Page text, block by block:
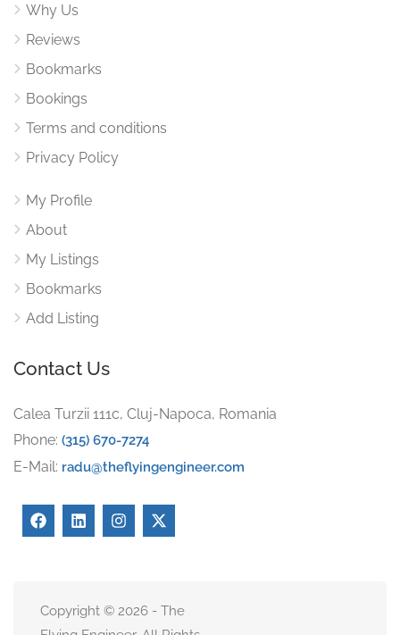
Why Us
Reviews
Bookmarks
Bookings
Terms and conditions
Privacy Policy
My Profile
About
My Listings
Bookmarks
Add Listing
Contact Us
Calea Turzii 111c, Cluj-Napoca, Romania
Phone: (315) 670-7274
E-Mail: radu@theflyingengineer.com
Copyright © 2026 - The